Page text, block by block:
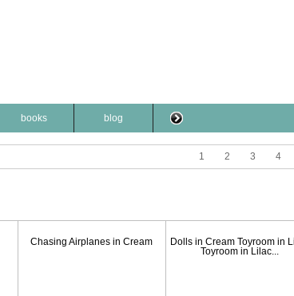
books blog
1 2 3 4
Chasing Airplanes in Cream
Dolls in Cream Toyroom in
Toyroom in Lilac...